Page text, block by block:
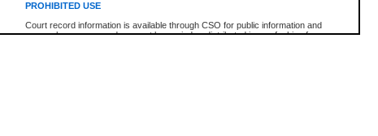
PROHIBITED USE
Court record information is available through CSO for public information and
research purposes and may not be copied or distributed in any fashion for